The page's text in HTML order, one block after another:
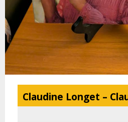
Claudine Longet –